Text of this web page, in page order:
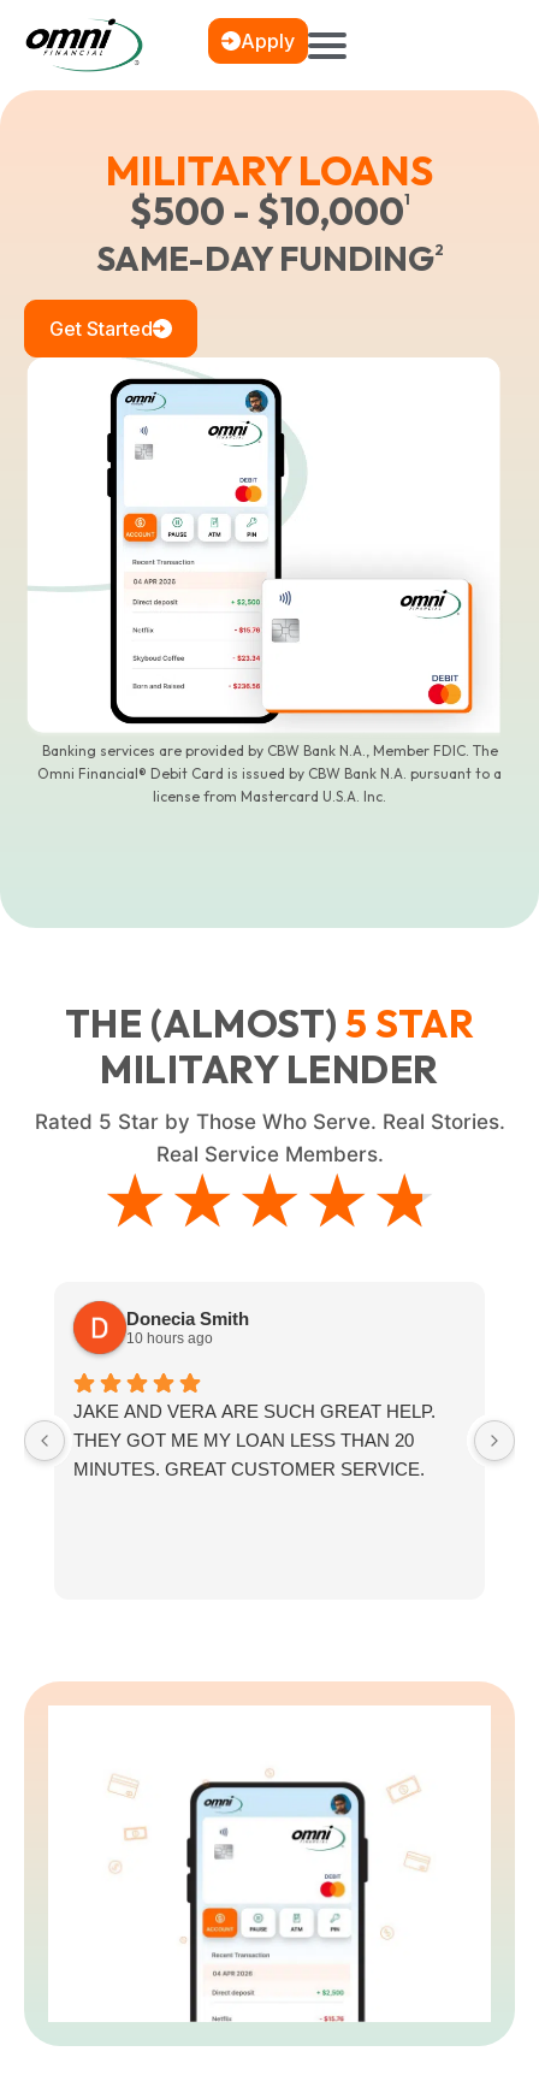
Apply
MILITARY LOANS
$500 - $10,0001
SAME-DAY FUNDING2
Get Started
Banking services are provided by CBW Bank N.A., Member FDIC. The
Omni Financial® Debit Card is issued by CBW Bank N.A. pursuant to a
license from Mastercard U.S.A. Inc.
THE (ALMOST)5 STAR
MILITARY LENDER
Rated 5 Star by Those Who Serve. Real Stories.
Real Service Members.
★★★★★
★★★★★
Donecia Smith
10 hours ago
JAKE AND VERA ARE SUCH GREAT HELP.
THEY GOT ME MY LOAN LESS THAN 20
MINUTES. GREAT CUSTOMER SERVICE.